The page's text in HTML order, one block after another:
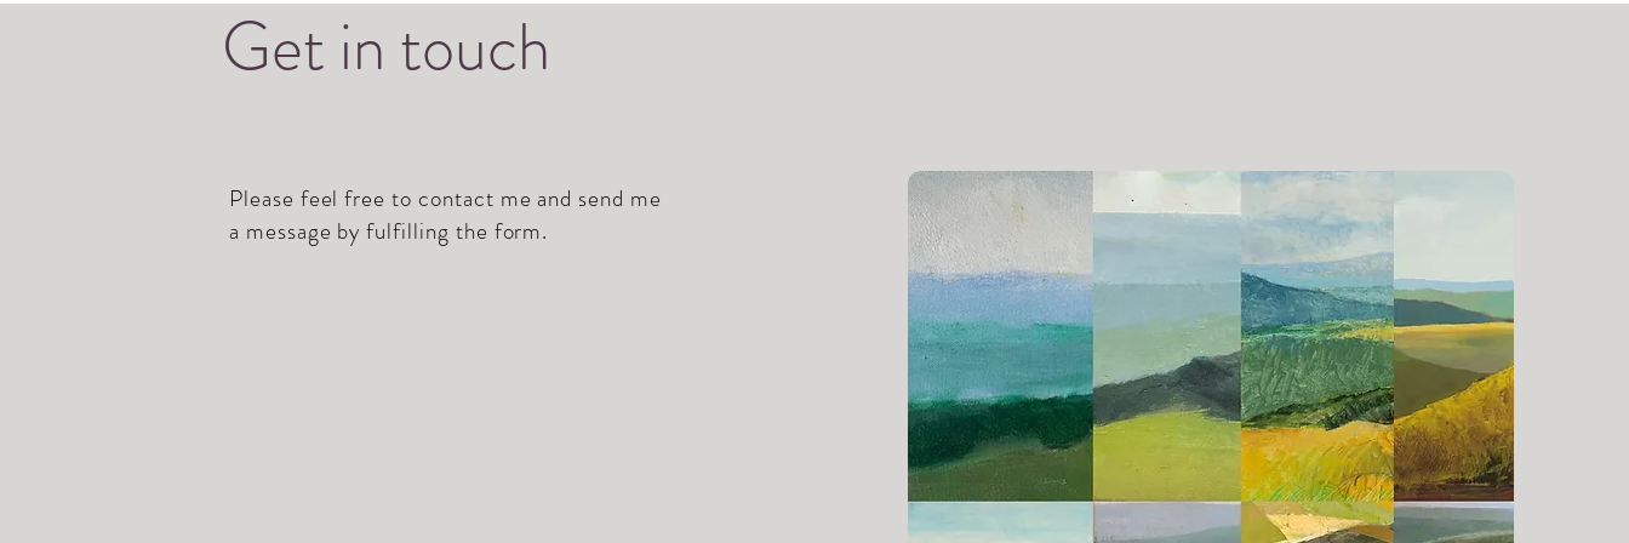
Get in touch
Please feel free to contact me and send me
a message by fulfilling the form.